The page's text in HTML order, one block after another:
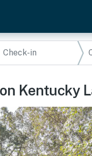
Kentucky